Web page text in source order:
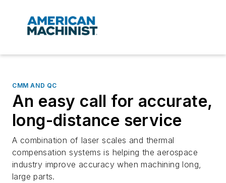
CMM AND QC
An easy call for accurate,
long-distance service
A combination of laser scales and thermal
compensation systems is helping the aerospace
industry improve accuracy when machining long,
large parts.